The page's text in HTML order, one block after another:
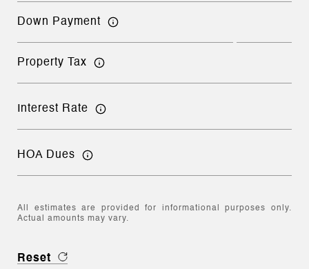
Down Payment
Property Tax
Interest Rate
HOA Dues
All estimates are provided for informational purposes only.
Actual amounts may vary.
Reset